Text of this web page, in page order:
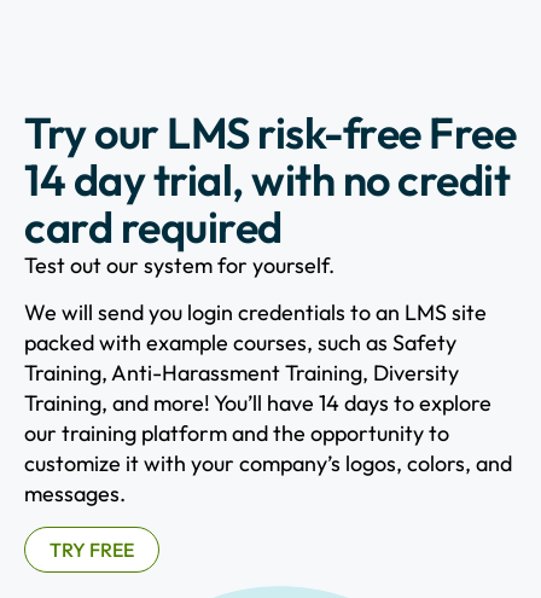
Try our LMS risk-free Free
14 day trial, with no credit
card required
Test out our system for yourself.
We will send you login credentials to an LMS site
packed with example courses, such as Safety
Training, Anti-Harassment Training, Diversity
Training, and more! You’ll have 14 days to explore
our training platform and the opportunity to
customize it with your company’s logos, colors, and
messages.
TRY FREE